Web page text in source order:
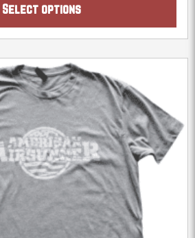
Select options
has
multiple
variants.
options
may
be
chosen
the
product
page